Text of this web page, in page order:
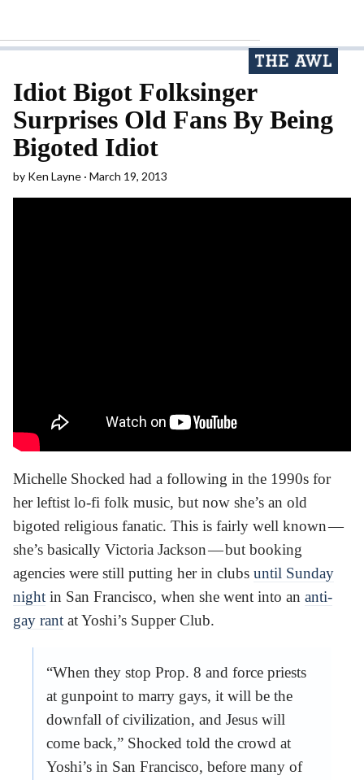
Idiot Bigot Folksinger
Surprises Old Fans By Being
Bigoted Idiot
by Ken Layne March 19, 2013
Michelle Shocked had a following in the 1990s for
her leftist lo-fi folk music, but now she’s an old
bigoted religious fanatic. This is fairly well known —
she’s basically Victoria Jackson — but booking
agencies were still putting her in clubs until Sunday
night in San Francisco, when she went into an anti-
gay rant at Yoshi’s Supper Club.
“When they stop Prop. 8 and force priests
at gunpoint to marry gays, it will be the
downfall of civilization, and Jesus will
come back,” Shocked told the crowd at
Yoshi’s in San Francisco, before many of